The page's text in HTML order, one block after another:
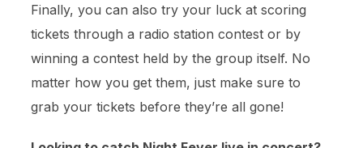
Finally, you can also try your luck at scoring
tickets through a radio station contest or by
winning a contest held by the group itself. No
matter how you get them, just make sure to
grab your tickets before they’re all gone!